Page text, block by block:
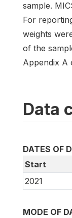
sample.
For
weights
of the
Appendix A
Data
DATES OF
Start
2021
MODE OF